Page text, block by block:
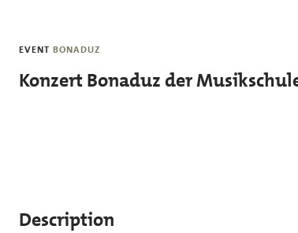
EVENT BONADUZ
Konzert Bonaduz der
Description